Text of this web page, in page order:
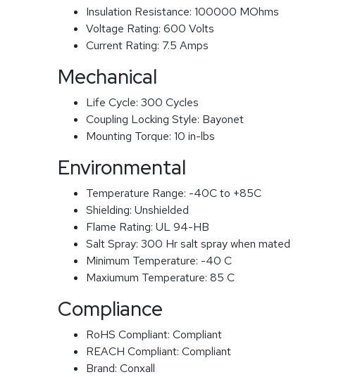
Insulation Resistance: 100000 MOhms
Voltage Rating: 600 Volts
Current Rating: 7.5 Amps
Mechanical
Life Cycle: 300 Cycles
Coupling Locking Style: Bayonet
Mounting Torque: 10 in-lbs
Environmental
Temperature Range: -40C to +85C
Shielding: Unshielded
Flame Rating: UL 94-HB
Salt Spray: 300 Hr salt spray when mated
Minimum Temperature: -40 C
Maxiumum Temperature: 85 C
Compliance
RoHS Compliant: Compliant
REACH Compliant: Compliant
Brand: Conxall